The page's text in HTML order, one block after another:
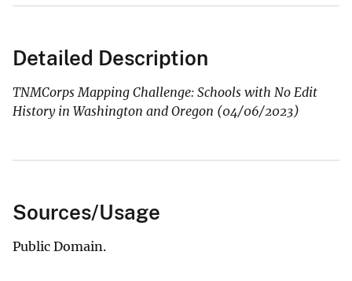
Detailed Description
TNMCorps Mapping Challenge: Schools with No Edit
History in Washington and Oregon (04/06/2023)
Sources/Usage
Public Domain.